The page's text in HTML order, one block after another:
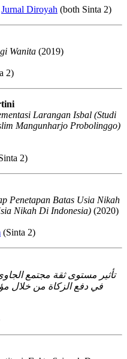
Jurnal Diroyah (both Sinta 2)
Wanita (2019)
2)
Larangan Isbal (Studi
Mangunharjo Probolinggo)
2)
Penetapan Batas Usia Nikah
Nikah Di Indonesia) (2020)
(Sinta 2)
تأثير مستوى ثقة مجتمع
في دفع الزكاة من خلال